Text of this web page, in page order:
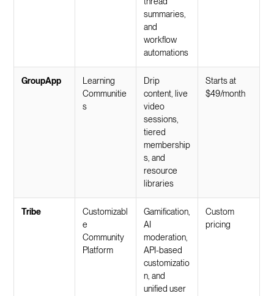
summaries,
and
workflow
automations
GroupApp
Learning
Communitie
s
Drip
content, live
video
sessions,
tiered
membership
s, and
resource
libraries
Starts at
$49/month
Tribe
Customizabl
e
Community
Platform
Gamification,
AI
moderation,
API-based
customizatio
n, and
unified user
Custom
pricing